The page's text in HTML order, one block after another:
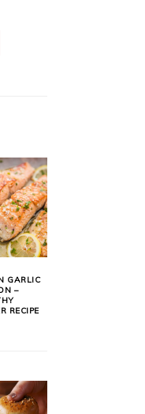
GARLIC
–
RECIPE